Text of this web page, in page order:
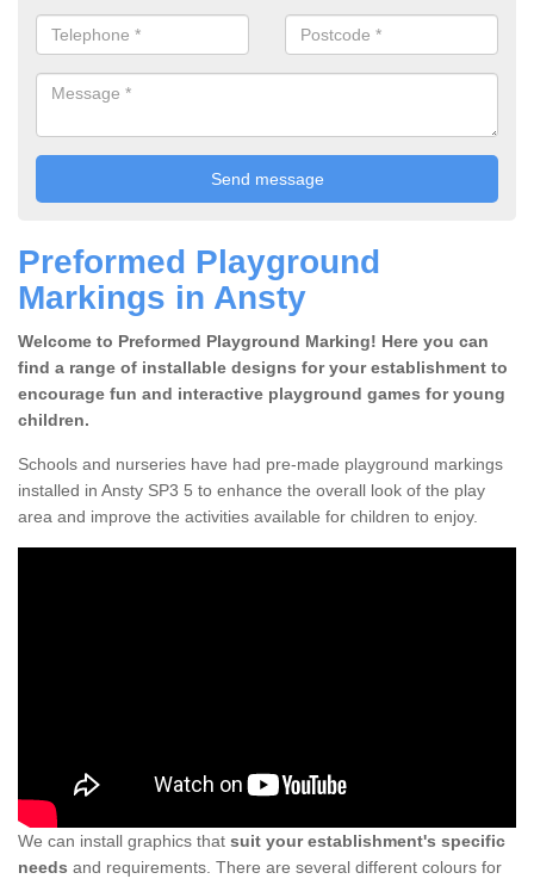
Preformed Playground
Markings in Ansty
Welcome to Preformed Playground Marking! Here you can
find a range of installable designs for your establishment to
encourage fun and interactive playground games for young
children.
Schools and nurseries have had pre-made playground markings
installed in Ansty SP3 5 to enhance the overall look of the play
area and improve the activities available for children to enjoy.
We can install graphics that suit your establishment's specific
needs and requirements. There are several different colours for